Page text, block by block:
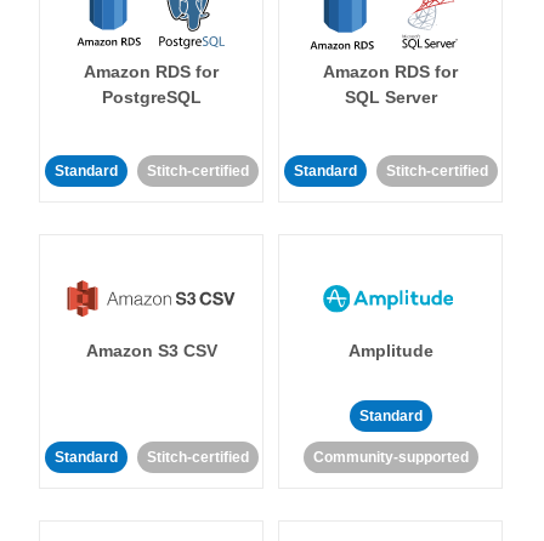
Amazon RDS for
PostgreSQL
Standard Stitch-certified
Amazon RDS for
SQL Server
Standard Stitch-certified
Amazon S3 CSV
Standard Stitch-certified
Amplitude
Standard
Community-supported